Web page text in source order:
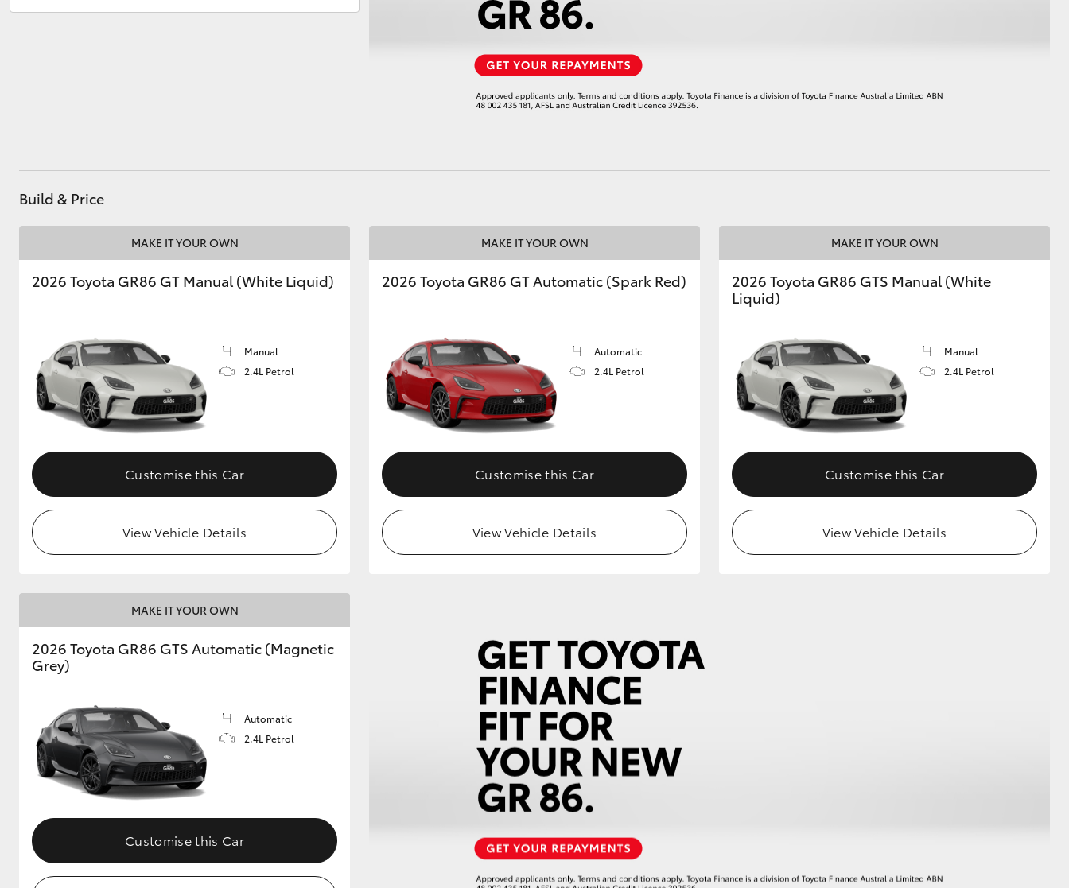
Coaster
GR & Performance
GR Yaris GR86 GR Supra
Our Stock
Toyota Warranty
Advantage
Build & Price
MAKE IT YOUR OWN
2026 Toyota GR86 GT Manual (White Liquid)
Manual
2.4L Petrol
Customise this Car
View Vehicle Details
MAKE IT YOUR OWN
2026 Toyota GR86 GT Automatic (Spark Red)
Automatic
2.4L Petrol
Customise this Car
View Vehicle Details
MAKE IT YOUR OWN
2026 Toyota GR86 GTS Manual (White
Liquid)
Manual
2.4L Petrol
Customise this Car
View Vehicle Details
MAKE IT YOUR OWN
2026 Toyota GR86 GTS Automatic (Magnetic
Grey)
Automatic
2.4L Petrol
Customise this Car